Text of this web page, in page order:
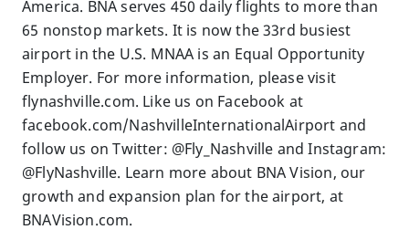
America. BNA serves 450 daily flights to more than
65 nonstop markets. It is now the 33rd busiest
airport in the U.S. MNAA is an Equal Opportunity
Employer. For more information, please visit
flynashville.com. Like us on Facebook at
facebook.com/NashvilleInternationalAirport and
follow us on Twitter: @Fly_Nashville and Instagram:
@FlyNashville. Learn more about BNA Vision, our
growth and expansion plan for the airport, at
BNAVision.com.